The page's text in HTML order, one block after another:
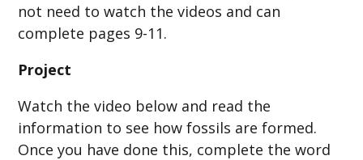
not need to watch the videos and can
complete pages 9-11.
Project
Watch the video below and read the
information to see how fossils are formed.
Once you have done this, complete the word